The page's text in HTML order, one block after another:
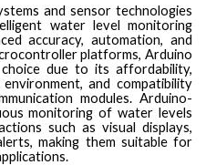
and sensor technologies
water level monitoring
accuracy, automation, and
platforms, Arduino
due to its affordability,
and compatibility
modules. Arduino-
monitoring of water levels
such as visual displays,
making them suitable for